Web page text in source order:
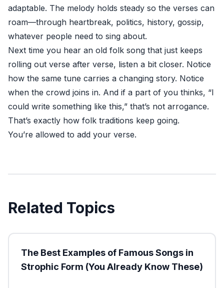
adaptable. The melody holds steady so the verses can
roam—through heartbreak, politics, history, gossip,
whatever people need to sing about.
Next time you hear an old folk song that just keeps
rolling out verse after verse, listen a bit closer. Notice
how the same tune carries a changing story. Notice
when the crowd joins in. And if a part of you thinks, “I
could write something like this,” that’s not arrogance.
That’s exactly how folk traditions keep going.
You’re allowed to add your verse.
Related Topics
The Best Examples of Famous Songs in
Strophic Form (You Already Know These)